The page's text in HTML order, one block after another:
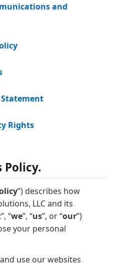
and
Rights
Policy.
”) describes how
LLC and its
”, “we”, “us”, or “our”)
your personal
use our websites